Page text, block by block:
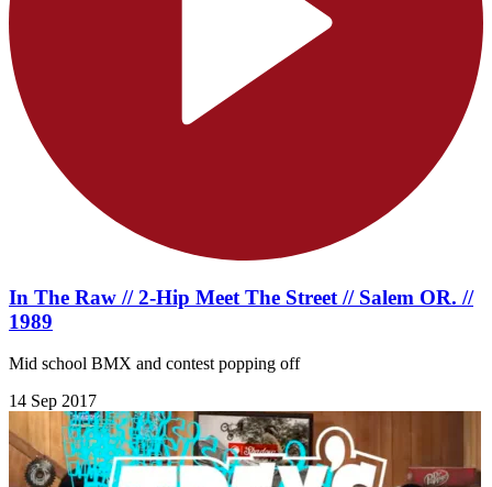
In The Raw // 2-Hip Meet The Street // Salem OR. //
1989
Mid school BMX and contest popping off
14 Sep 2017